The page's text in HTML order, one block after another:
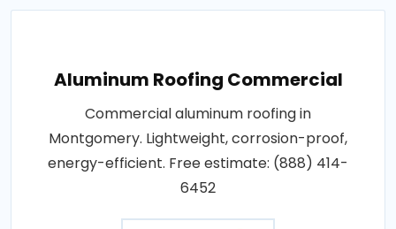
Aluminum Roofing Commercial
Commercial aluminum roofing in
Montgomery. Lightweight, corrosion-proof,
energy-efficient. Free estimate: (888) 414-
6452